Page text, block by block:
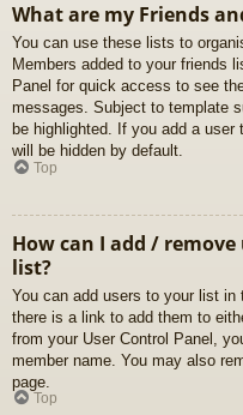
What are my Friends
You can use these lists to
Members added to your friends
Panel for quick access to see
messages. Subject to template
be highlighted. If you add a
will be hidden by default.
Top
How can I add /
list?
You can add users to your list in
there is a link to add them to
from your User Control Panel,
member name. You may also
page.
Top